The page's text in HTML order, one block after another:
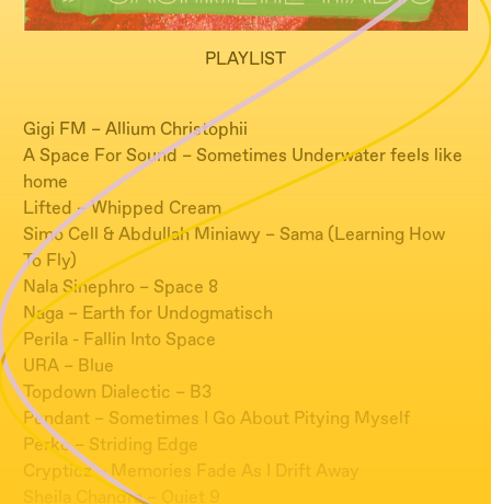
PLAYLIST
Gigi FM – Allium Christophii
A Space For Sound – Sometimes Underwater feels like
home
Lifted – Whipped Cream
Simo Cell & Abdullah Miniawy – Sama (Learning How
To Fly)
Nala Sinephro – Space 8
Naga – Earth for Undogmatisch
Perila - Fallin Into Space
URA – Blue
Topdown Dialectic – B3
Pendant – Sometimes I Go About Pitying Myself
Perko – Striding Edge
Crypticz – Memories Fade As I Drift Away
Sheila Chandra – Quiet 9